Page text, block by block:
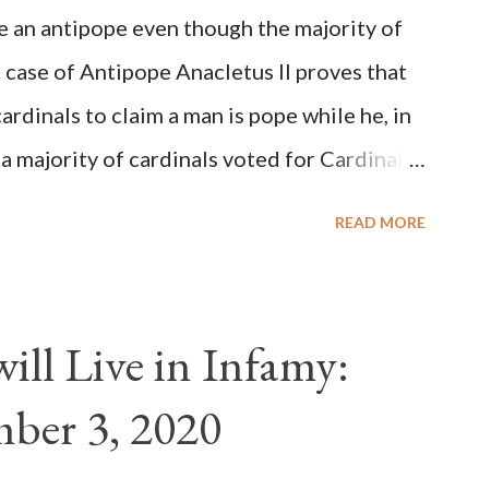
an antipope even though the majority of
case of Antipope Anacletus II proves that
to claim a man is pope while he, in
majority of cardinals voted for Cardinal
Innocent II. How is this possible? St.
wiser portion)... declared in favor of
a majority of the cardinal-bishops."
READ MORE
Live in Infamy:
3, 2020